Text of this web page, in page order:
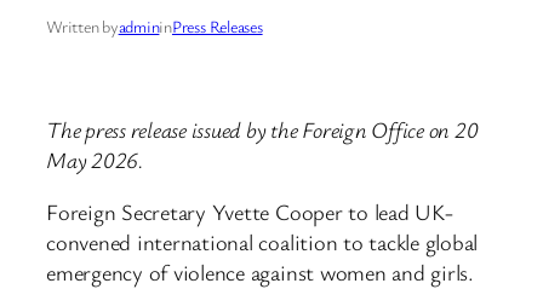
Written byadmininPress Releases
The press release issued by the Foreign Office on 20
May 2026.
Foreign Secretary Yvette Cooper to lead UK-
convened international coalition to tackle global
emergency of violence against women and girls.